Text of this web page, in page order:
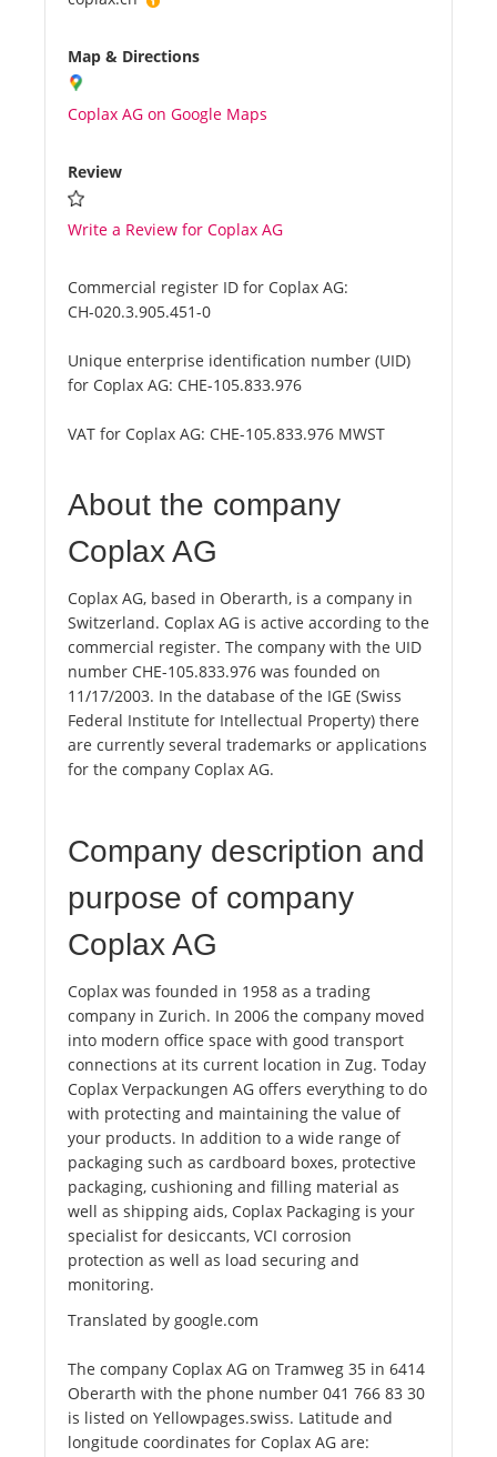
Map & Directions
Coplax AG on Google Maps
Review
Write a Review for Coplax AG
Commercial register ID for Coplax AG:
CH-020.3.905.451-0
Unique enterprise identification number (UID)
for Coplax AG: CHE-105.833.976
VAT for Coplax AG: CHE-105.833.976 MWST
About the company
Coplax AG
Coplax AG, based in Oberarth, is a company in
Switzerland. Coplax AG is active according to the
commercial register. The company with the UID
number CHE-105.833.976 was founded on
11/17/2003. In the database of the IGE (Swiss
Federal Institute for Intellectual Property) there
are currently several trademarks or applications
for the company Coplax AG.
Company description and
purpose of company
Coplax AG
Coplax was founded in 1958 as a trading
company in Zurich. In 2006 the company moved
into modern office space with good transport
connections at its current location in Zug. Today
Coplax Verpackungen AG offers everything to do
with protecting and maintaining the value of
your products. In addition to a wide range of
packaging such as cardboard boxes, protective
packaging, cushioning and filling material as
well as shipping aids, Coplax Packaging is your
specialist for desiccants, VCI corrosion
protection as well as load securing and
monitoring.
Translated by google.com
The company Coplax AG on Tramweg 35 in 6414
Oberarth with the phone number 041 766 83 30
is listed on Yellowpages.swiss. Latitude and
longitude coordinates for Coplax AG are: